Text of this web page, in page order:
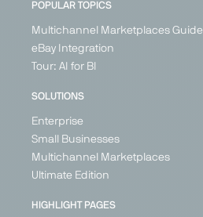
POPULAR TOPICS
Multichannel Marketplaces Guide
eBay Integration
Tour: AI for BI
SOLUTIONS
Enterprise
Small Businesses
Multichannel Marketplaces
Ultimate Edition
HIGHLIGHT PAGES